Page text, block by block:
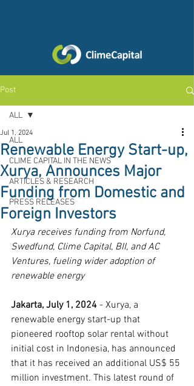
Post
ALL
CLIME CAPITAL IN THE NEWS
ARTICLES & RESEARCH
PRESS RELEASES
ALL
Renewable Energy Start-up,
Xurya, Announces Major
Funding from Domestic and
Foreign Investors
Jul 1, 2024
Xurya receives funding from Norfund,
Swedfund, Clime Capital, BII, and AC
Ventures, fueling wider adoption of
renewable energy
Jakarta, July 1, 2024 - Xurya, a
renewable energy start-up that
pioneered rooftop solar rental without
initial cost in Indonesia, has announced
that it has received an additional US$ 55
million investment. This latest round of